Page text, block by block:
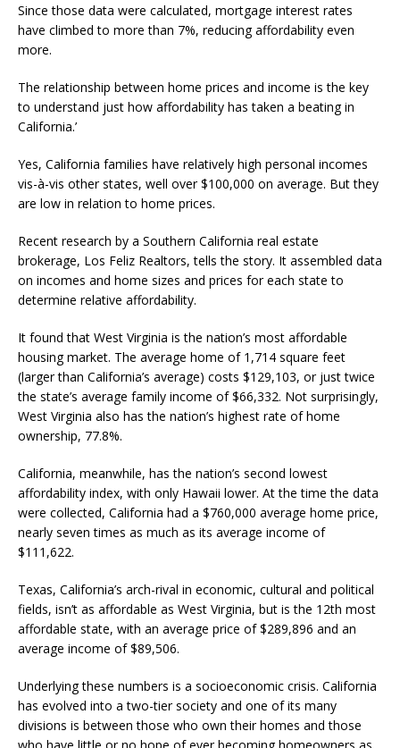
Since those data were calculated, mortgage interest rates
have climbed to more than 7%, reducing affordability even
more.
The relationship between home prices and income is the key
to understand just how affordability has taken a beating in
California.’
Yes, California families have relatively high personal incomes
vis-à-vis other states, well over $100,000 on average. But they
are low in relation to home prices.
Recent research by a Southern California real estate
brokerage, Los Feliz Realtors, tells the story. It assembled data
on incomes and home sizes and prices for each state to
determine relative affordability.
It found that West Virginia is the nation’s most affordable
housing market. The average home of 1,714 square feet
(larger than California’s average) costs $129,103, or just twice
the state’s average family income of $66,332. Not surprisingly,
West Virginia also has the nation’s highest rate of home
ownership, 77.8%.
California, meanwhile, has the nation’s second lowest
affordability index, with only Hawaii lower. At the time the data
were collected, California had a $760,000 average home price,
nearly seven times as much as its average income of
$111,622.
Texas, California’s arch-rival in economic, cultural and political
fields, isn’t as affordable as West Virginia, but is the 12th most
affordable state, with an average price of $289,896 and an
average income of $89,506.
Underlying these numbers is a socioeconomic crisis. California
has evolved into a two-tier society and one of its many
divisions is between those who own their homes and those